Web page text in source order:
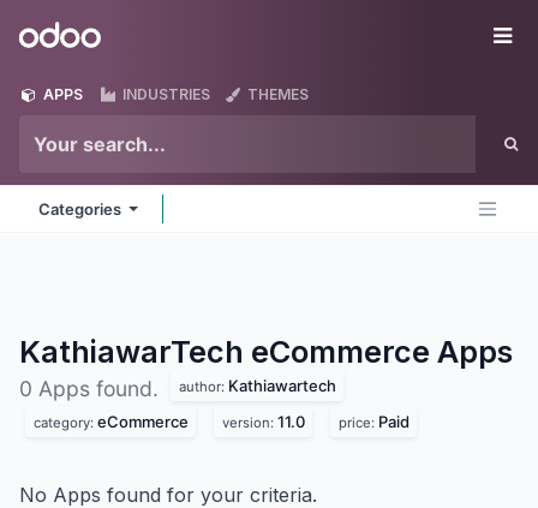
Odoo
APPS INDUSTRIES THEMES
Categories
KathiawarTech eCommerce Apps
0 Apps found. author: Kathiawartech
category: eCommerce version: 11.0 price: Paid
No Apps found for your criteria.